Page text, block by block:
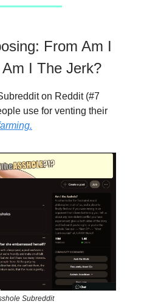
From Am I
I The Jerk?
on Reddit (#7
use for venting their
Subreddit